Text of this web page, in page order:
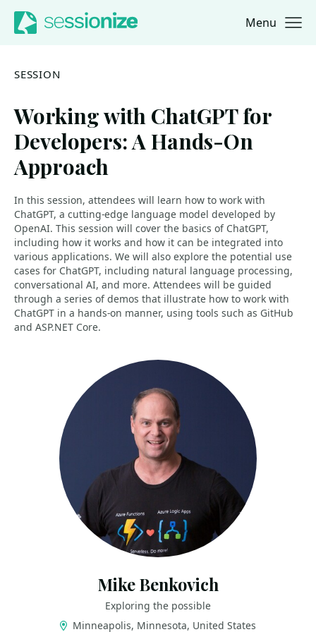
Jump to navigation
Jump to content Menu
SESSION
Working with ChatGPT for
Developers: A Hands-On
Approach
In this session, attendees will learn how to work with
ChatGPT, a cutting-edge language model developed by
OpenAI. This session will cover the basics of ChatGPT,
including how it works and how it can be integrated into
various applications. We will also explore the potential use
cases for ChatGPT, including natural language processing,
conversational AI, and more. Attendees will be guided
through a series of demos that illustrate how to work with
ChatGPT in a hands-on manner, using tools such as GitHub
and ASP.NET Core.
Mike Benkovich
Exploring the possible
Minneapolis, Minnesota, United States